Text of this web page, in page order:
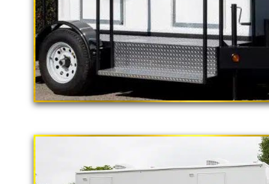
Luxury
"The California
2 Stall Restroom Trailer